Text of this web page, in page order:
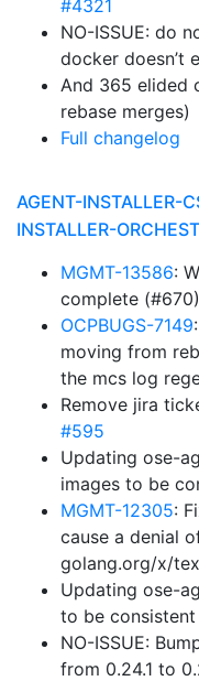
#4321
NO-ISSUE: do
docker doesn’t
And 365 elided
rebase merges)
Full changelog
AGENT-INSTALLER-
INSTALLER-
MGMT-13586:
complete
OCPBUGS-7149
moving from
the mcs log
Remove jira
#595
Updating ose-
images to be
MGMT-12305:
cause a denial
golang.org/x/
Updating ose-
to be
NO-ISSUE:
from 0.24.1 to